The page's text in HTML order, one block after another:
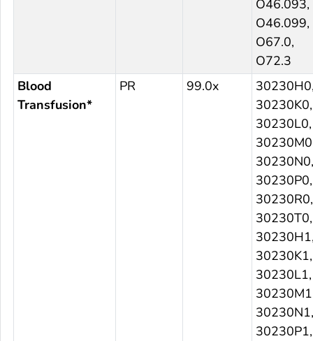
O46.093,
O46.099,
O67.0,
O72.3
Blood
Transfusion*
PR 99.0x
30230K0,
30230L0,
30230N0,
30230P0,
30230R0,
30230T0,
30230K1,
30230L1,
30230N1,
30230P1,